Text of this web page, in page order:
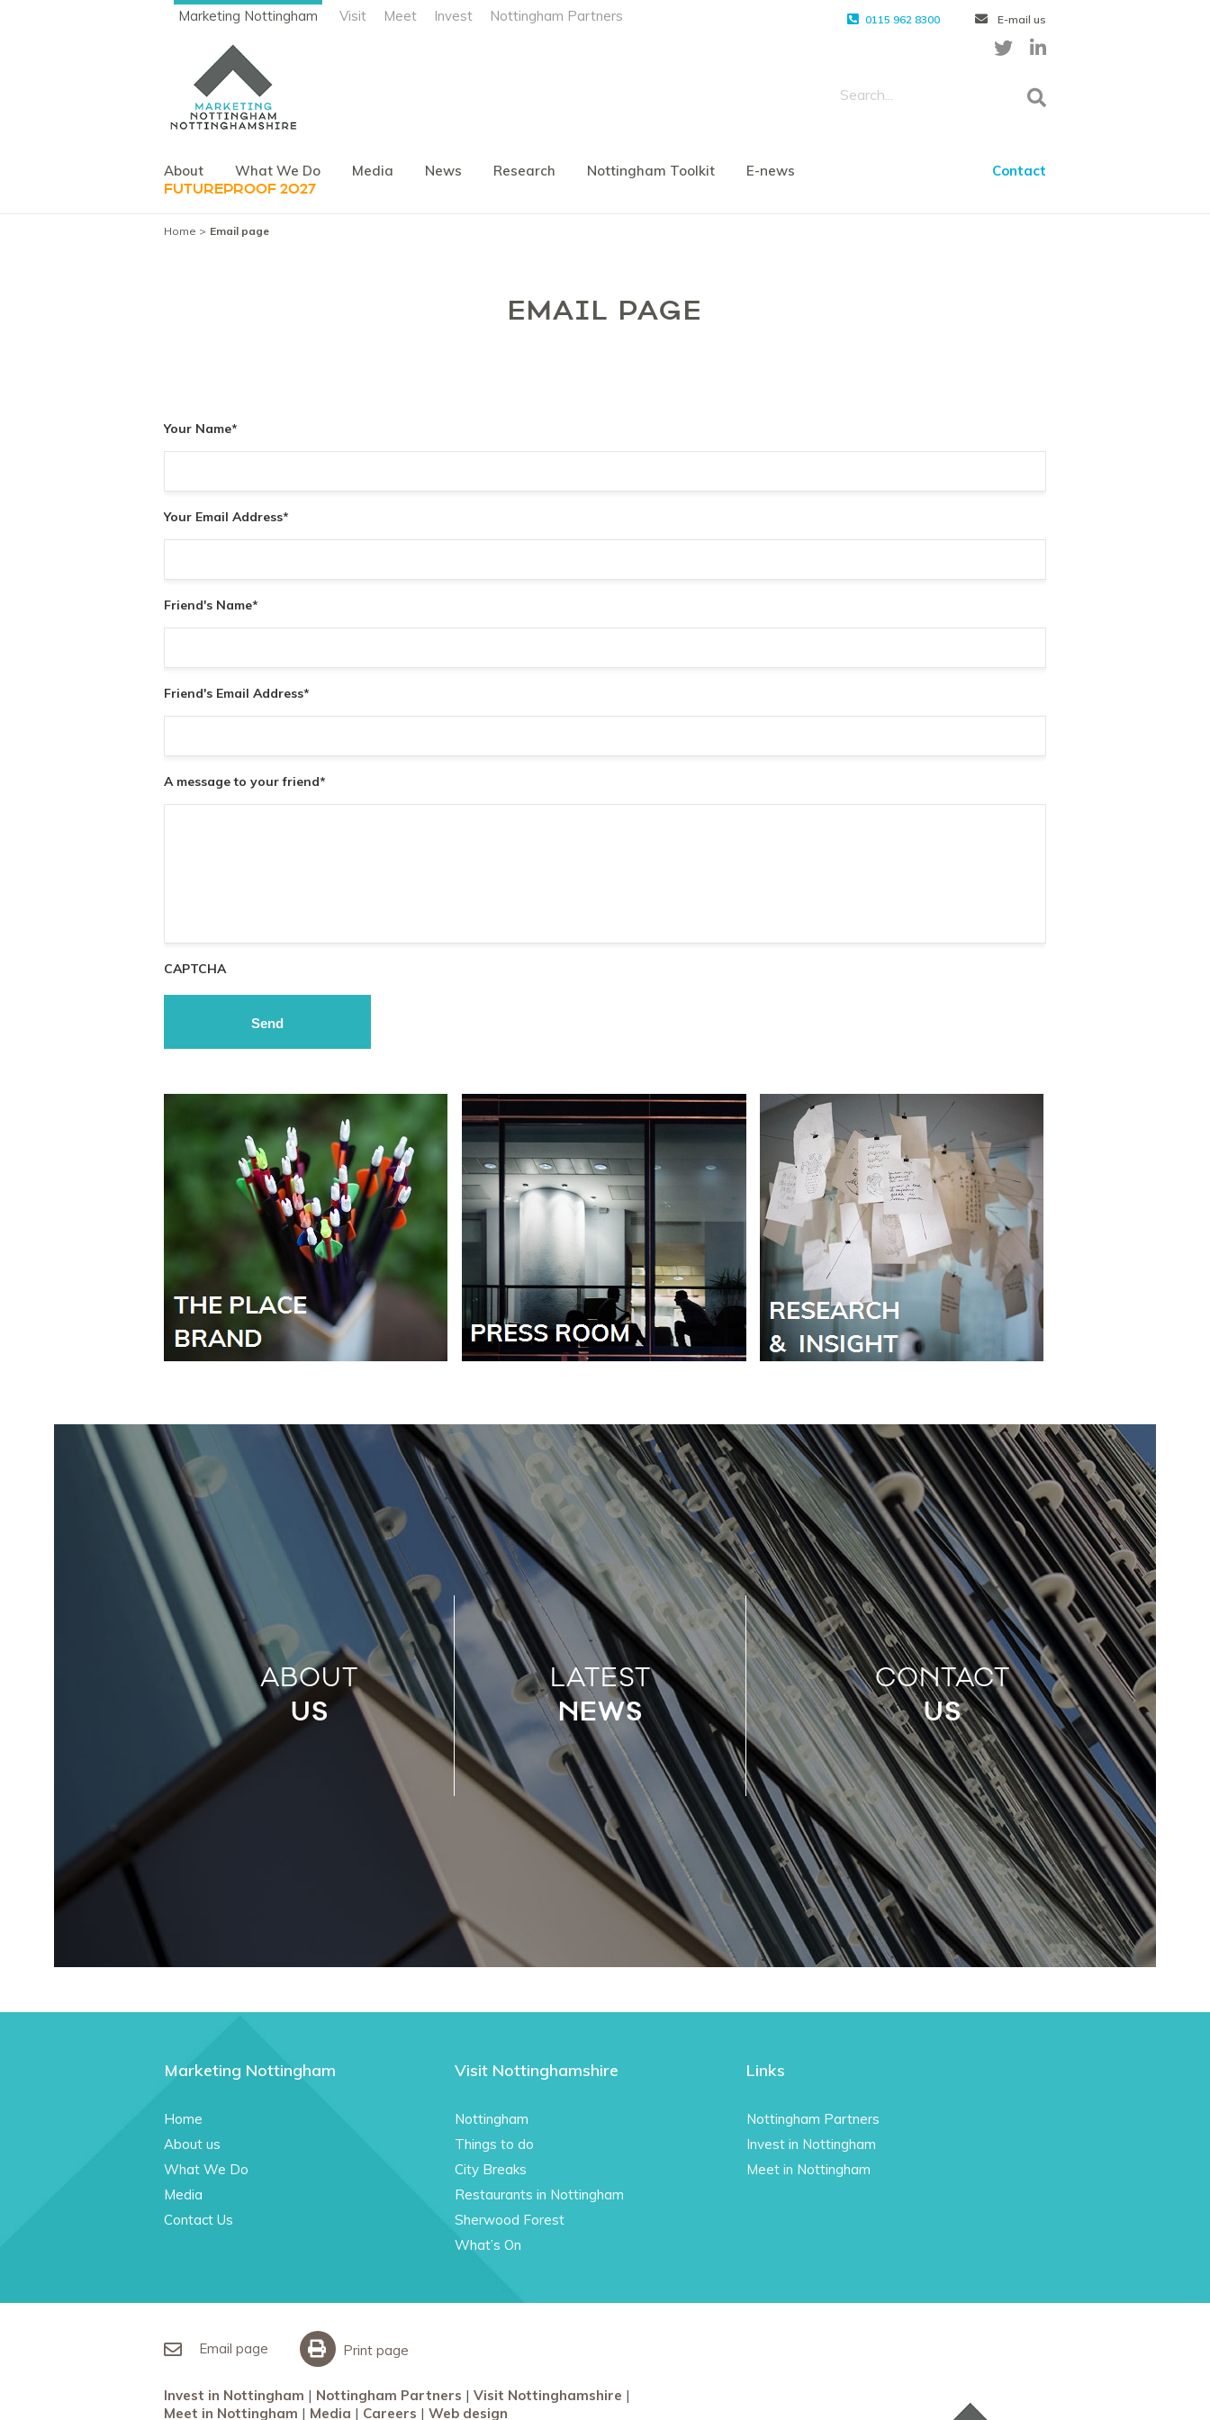
Marketing Nottingham Visit Meet Invest Nottingham Partners 0115 962 8300 E-mail us
About What We Do Media News Research Nottingham Toolkit E-news Contact
FUTUREPROOF 2027
Home Email page
EMAIL PAGE
Your Name*
Your Email Address*
Friend's Name*
Friend's Email Address*
A message to your friend*
CAPTCHA
ABOUT
US
LATEST
NEWS
CONTACT
US
Marketing Nottingham
Home
About us
What We Do
Media
Contact Us
Visit Nottinghamshire
Nottingham
Things to do
City Breaks
Restaurants in Nottingham
Sherwood Forest
What’s On
Links
Nottingham Partners
Invest in Nottingham
Meet in Nottingham
Email page Print page
Invest in Nottingham Nottingham Partners
Visit Nottinghamshire
Meet in Nottingham
Media Careers Web design